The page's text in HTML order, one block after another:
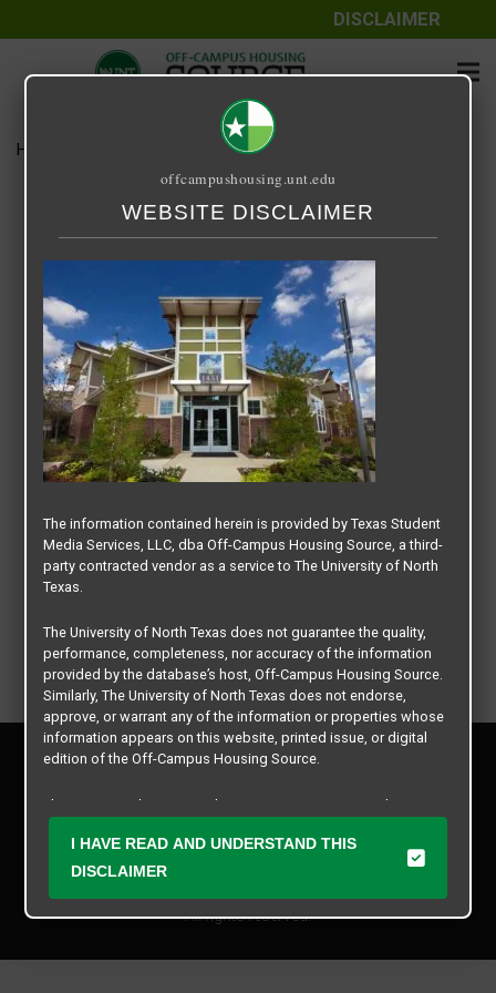
DISCLAIMER
Home 14 Fifty-One
14 Fifty-One
September 24, 2020 Rick Whyte
All rights reserved.
Privacy Policy
Contact Us
offcampushousing.unt.edu
WEBSITE DISCLAIMER
The information contained herein is provided by Texas Student
Media Services, LLC, dba Off-Campus Housing Source, a third-
party contracted vendor as a service to The University of North
Texas.
The University of North Texas does not guarantee the quality,
performance, completeness, nor accuracy of the information
provided by the database’s host, Off-Campus Housing Source.
Similarly, The University of North Texas does not endorse,
approve, or warrant any of the information or properties whose
information appears on this website, printed issue, or digital
edition of the Off-Campus Housing Source.
The university does not endorse, approve, or warrant the
Student Media Services, LLC. The University of North Texas
expressly disclaims any and all responsibility for claims that
I HAVE READ AND UNDERSTAND THIS
DISCLAIMER